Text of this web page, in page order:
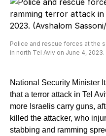
Police and rescue forces at the
in north Tel Aviv on June 4,
National Security Minister
that a terror attack in Tel
more Israelis carry guns,
killed the attacker, who
stabbing and ramming